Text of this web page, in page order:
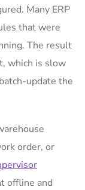
Many ERP
that were
The result
which is slow
update the
order, or
offline and